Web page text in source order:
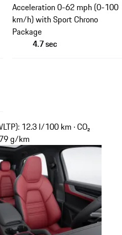
Acceleration 0-62 mph (0-100
km/h) with Sport Chrono
Package
4.7 sec
12.3 l/100 km · CO₂
g/km